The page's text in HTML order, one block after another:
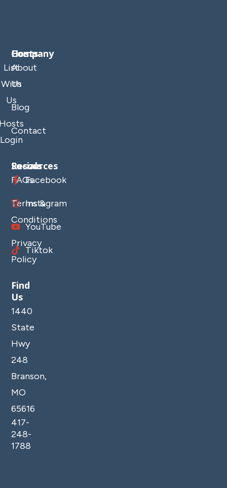
Company
About
Us
Blog
Contact
Hosts
List
With
Us
Login
Resources
FAQs
Terms &
Conditions
Privacy
Policy
Socials
Facebook
Instagram
YouTube
Tiktok
Find
Us
1440
State
Hwy
248
Branson,
MO
65616
417-
248-
1788